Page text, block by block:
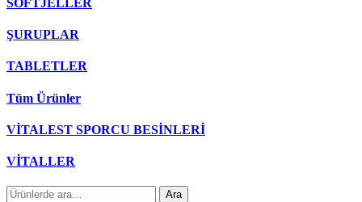
ŞURUPLAR
TABLETLER
Tüm Ürünler
VİTALEST SPORCU BESİNLERİ
VİTALLER
Ara: Ara